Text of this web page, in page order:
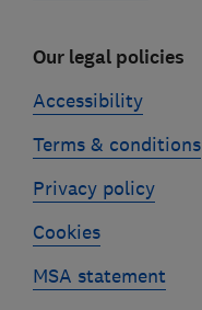
Our legal policies
Accessibility
Terms & conditions
Privacy policy
Cookies
MSA statement